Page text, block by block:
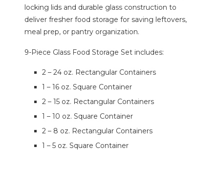
locking lids and durable glass construction to
deliver fresher food storage for saving leftovers,
meal prep, or pantry organization.
9-Piece Glass Food Storage Set includes:
2 – 24 oz. Rectangular Containers
1 – 16 oz. Square Container
2 – 15 oz. Rectangular Containers
1 – 10 oz. Square Container
2 – 8 oz. Rectangular Containers
1 – 5 oz. Square Container